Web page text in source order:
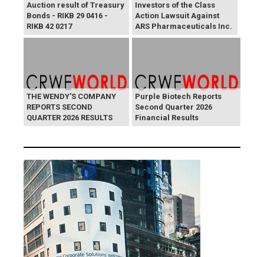
Auction result of Treasury
Bonds - RIKB 29 0416 -
RIKB 42 0217
Investors of the Class
Action Lawsuit Against
ARS Pharmaceuticals Inc.
THE WENDY'S COMPANY
REPORTS SECOND
QUARTER 2026 RESULTS
Purple Biotech Reports
Second Quarter 2026
Financial Results